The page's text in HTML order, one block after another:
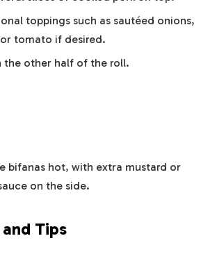
toppings such as sautéed onions,
tomato if desired.
the other half of the roll.
bifanas hot, with extra mustard or
on the side.
Tips